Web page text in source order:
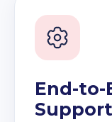
End-to-
Support